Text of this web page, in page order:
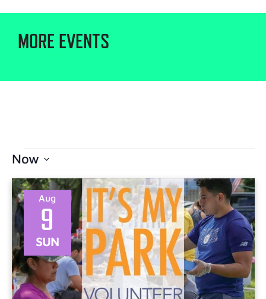
MORE EVENTS
Now
date.
SUN
9
Aug